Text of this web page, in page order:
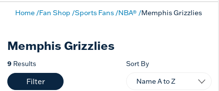
Home Fan Shop Sports Fans NBA® Memphis Grizzlies
Memphis Grizzlies
9 Results
Filter
Sort By